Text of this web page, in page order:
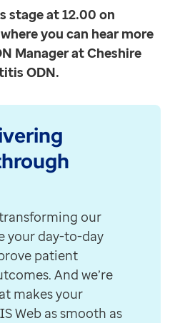
and
for PCN Hubs
stage at 12.00 on
you can hear more
Manager at Cheshire
ODN.
transforming our
your day-to-day
patient
And we’re
makes your
Web as smooth as